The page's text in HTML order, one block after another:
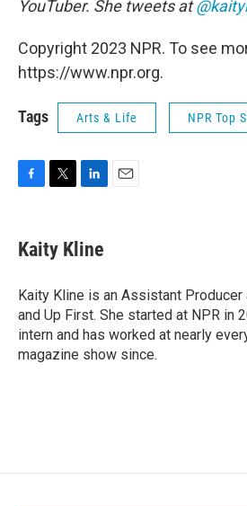
YouTuber. She tweets at
Copyright 2023 NPR. To see
https://www.npr.org.
Tags Arts & Life NPR Top
e
b
o
k
t
t
r
k
e
I
n
Kaity Kline
Kaity Kline is an Assistant
and Up First. She started at NPR in
intern and has worked at nearly
magazine show since.